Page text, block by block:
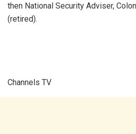
then National Security Adviser,
(retired).
Channels TV